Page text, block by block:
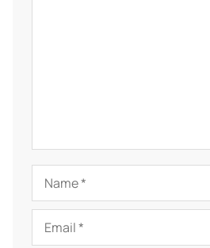
Name
Email